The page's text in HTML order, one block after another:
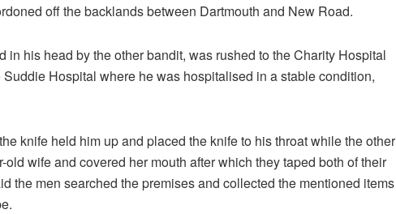
off the backlands between Dartmouth and New Road.
in his head by the other bandit, was rushed to the Charity Hospital
Hospital where he was hospitalised in a stable condition,
knife held him up and placed the knife to his throat while the other
old wife and covered her mouth after which they taped both of their
the men searched the premises and collected the mentioned items